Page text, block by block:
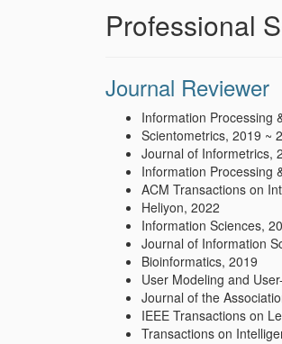
Professional
Journal Reviewer
Information Processing
Scientometrics, 2019 ~
Journal of Informetrics,
Information Processing
ACM Transactions on
Heliyon, 2022
Information Sciences,
Journal of Information
Bioinformatics, 2019
User Modeling and
Journal of the
IEEE Transactions on
Transactions on